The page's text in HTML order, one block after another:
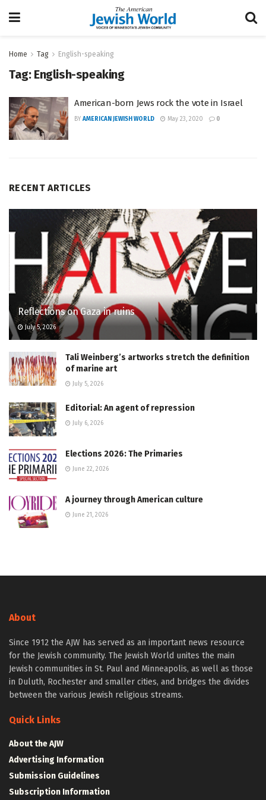
Home Tag English-speaking
Tag: English-speaking
American-born Jews rock the vote in Israel
BY AMERICAN JEWISH WORLD May 23, 2020 0
RECENT ARTICLES
Reflections on Gaza in ruins
July 5, 2026
Tali Weinberg’s artworks stretch the definition
of marine art
July 5, 2026
Editorial: An agent of repression
July 6, 2026
Elections 2026: The Primaries
June 22, 2026
A journey through American culture
June 21, 2026
About
Since 1912 the AJW has served as an important news resource
for the Jewish community. The Jewish World unites the main
Jewish communities in St. Paul and Minneapolis, as well as those
in Duluth, Rochester and smaller cities, and bridges the divides
between the various Jewish religious streams.
Quick Links
About the AJW
Advertising Information
Submission Guidelines
Subscription Information